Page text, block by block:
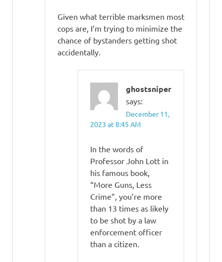
Given what terrible marksmen most
cops are, I’m trying to minimize the
chance of bystanders getting shot
accidentally.
ghostsniper
says:
December 11,
2023 at 8:45 AM
In the words of
Professor John Lott in
his famous book,
“More Guns, Less
Crime”, you’re more
than 13 times as likely
to be shot by a law
enforcement officer
than a citizen.